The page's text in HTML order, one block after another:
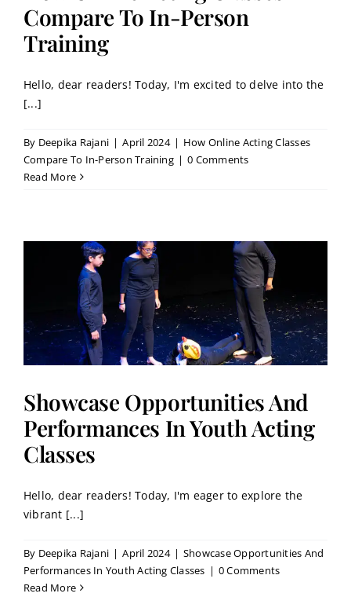
Contact
Book a Trial Class
Compare To In-Person
Training
Hello, dear readers! Today, I'm excited to delve into the
[...]
By Deepika Rajani | April 2024 | How Online Acting Classes
Compare To In-Person Training | 0 Comments
Read More
Showcase Opportunities And
Performances In Youth Acting
Classes
Hello, dear readers! Today, I'm eager to explore the
vibrant [...]
By Deepika Rajani | April 2024 | Showcase Opportunities And
Performances In Youth Acting Classes | 0 Comments
Read More